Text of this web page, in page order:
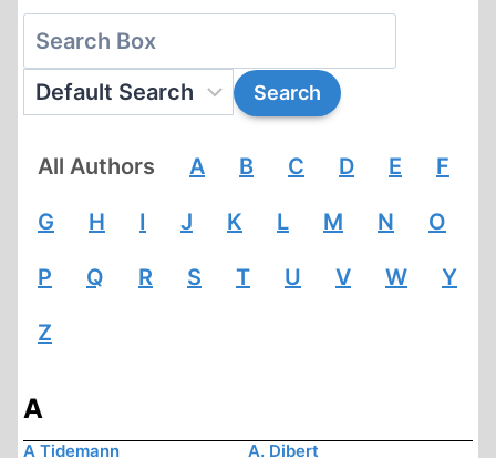
All Authors A B C D E F
G H I J K L M N O
P Q R S T U V W Y
Z
A
A Tidemann A. Dibert